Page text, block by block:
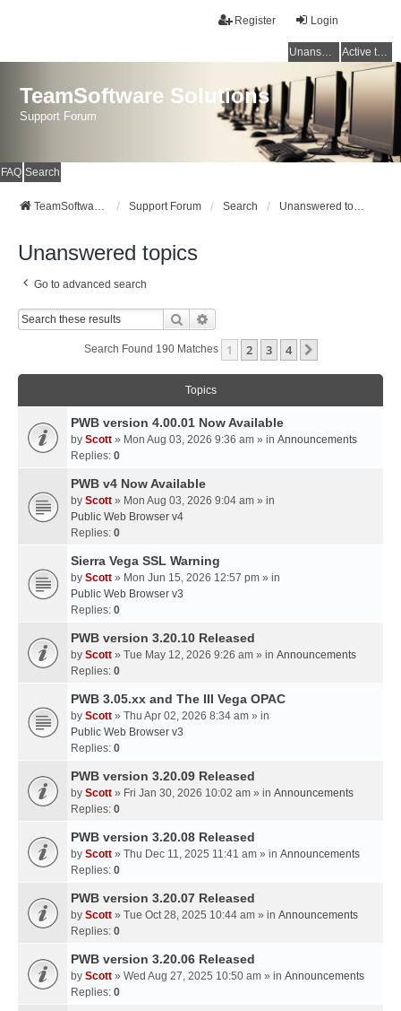
Login
Register
Unanswered topics Active topics
TeamSoftware Solutions
Support Forum
FAQ Search
TeamSoftware Solutions Support Forum Search Unanswered topics
Unanswered topics
Go to advanced search
Search
Search Found 190 Matches 1 2 3 4
Topics
PWB version 4.00.01 Now Available
by Scott » Mon Aug 03, 2026 9:36 am » in Announcements
Replies: 0
PWB v4 Now Available
by Scott » Mon Aug 03, 2026 9:04 am » in
Public Web Browser v4
Replies: 0
Sierra Vega SSL Warning
by Scott » Mon Jun 15, 2026 12:57 pm » in
Public Web Browser v3
Replies: 0
PWB version 3.20.10 Released
by Scott » Tue May 12, 2026 9:26 am » in Announcements
Replies: 0
PWB 3.05.xx and The III Vega OPAC
by Scott » Thu Apr 02, 2026 8:34 am » in
Public Web Browser v3
Replies: 0
PWB version 3.20.09 Released
by Scott » Fri Jan 30, 2026 10:02 am » in Announcements
Replies: 0
PWB version 3.20.08 Released
by Scott » Thu Dec 11, 2025 11:41 am » in Announcements
Replies: 0
PWB version 3.20.07 Released
by Scott » Tue Oct 28, 2025 10:44 am » in Announcements
Replies: 0
PWB version 3.20.06 Released
by Scott » Wed Aug 27, 2025 10:50 am » in Announcements
Replies: 0